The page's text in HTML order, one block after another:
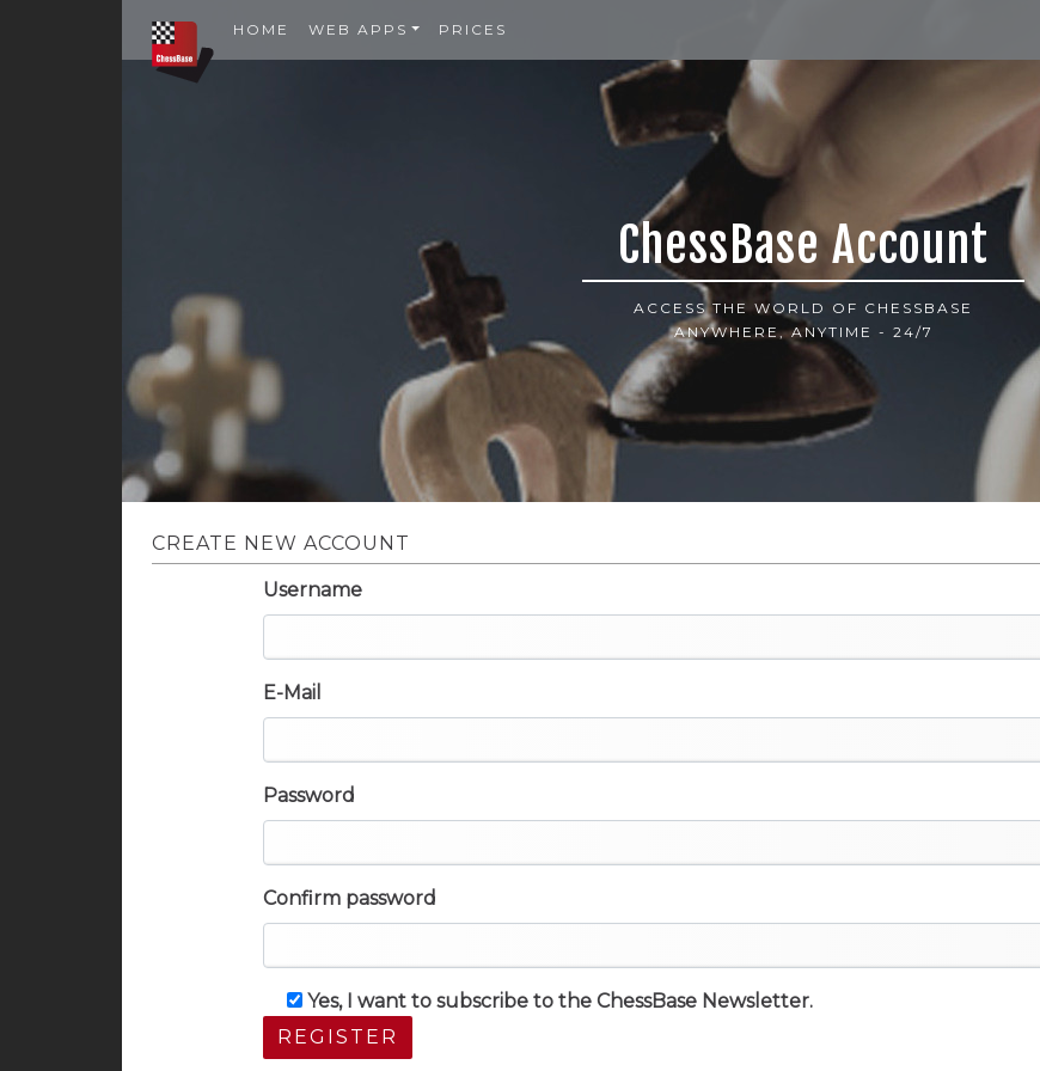
HOME WEB APPS PRICES
ChessBase Account
ACCESS THE WORLD OF CHESSBASE
ANYWHERE, ANYTIME - 24/7
CREATE NEW ACCOUNT
Username
E-Mail
Password
Confirm password
Yes, I want to subscribe to the ChessBase Newsletter.
REGISTER